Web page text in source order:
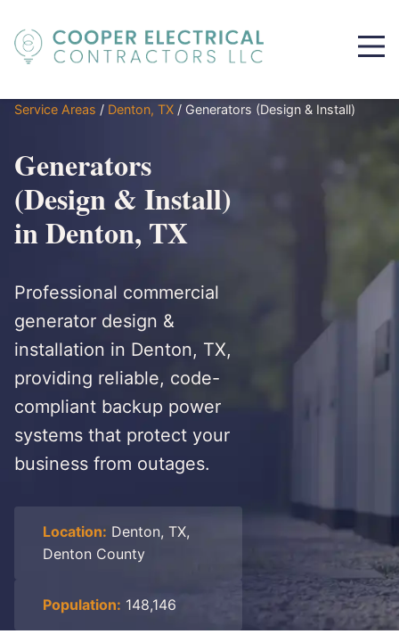
Service Areas / Denton, TX / Generators (Design & Install)
Generators
(Design & Install)
in Denton, TX
Professional commercial
generator design &
installation in Denton, TX,
providing reliable, code-
compliant backup power
systems that protect your
business from outages.
Location: Denton, TX,
Denton County
Population: 148,146